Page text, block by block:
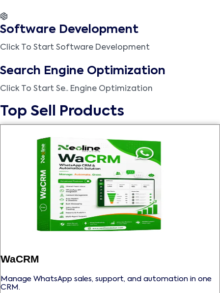
Software Development
Click To Start Software Development
Search Engine Optimization
Click To Start Se.. Engine Optimization
Top Sell Products
WaCRM
Manage WhatsApp sales, support, and automation in one
CRM.